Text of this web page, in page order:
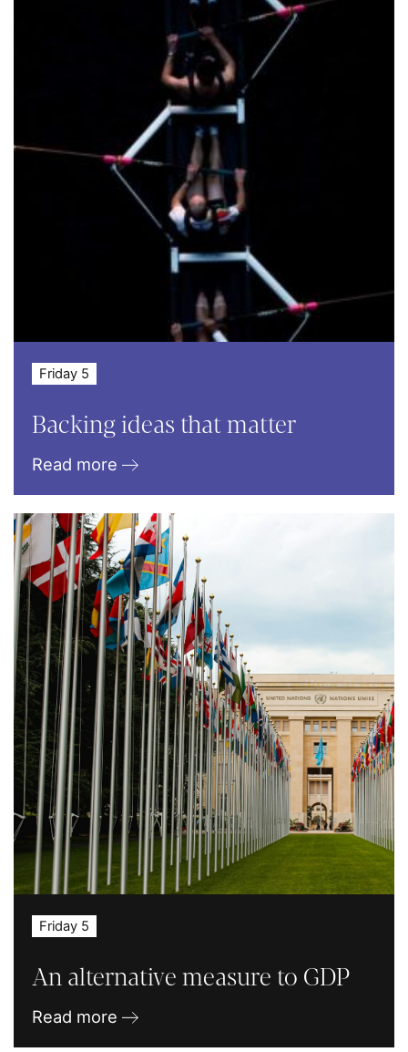
Friday 5
Backing ideas that matter
Read more
Friday 5
An alternative measure to GDP
Read more